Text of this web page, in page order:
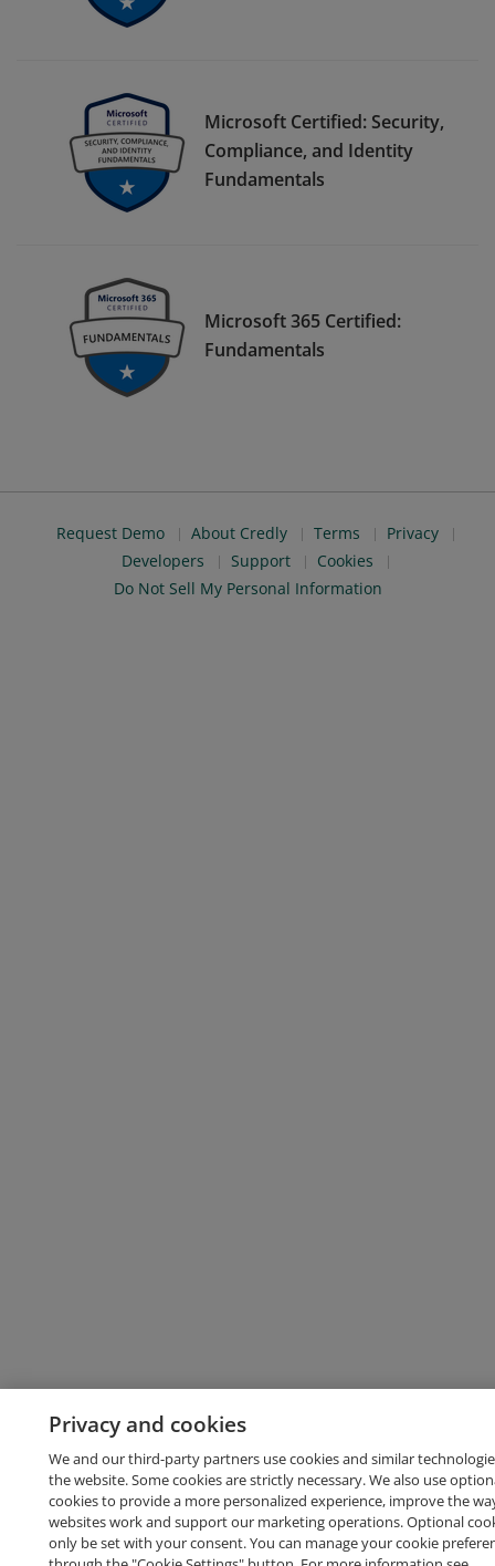
Microsoft Certified: Security,
Compliance, and Identity
Fundamentals
Microsoft 365 Certified:
Fundamentals
Request Demo About Credly Terms
Privacy
Developers
Support
Cookies
Do Not Sell My Personal Information
Privacy and cookies
We and our third-party partners use cookies and similar
the website. Some cookies are strictly necessary. We also use
cookies to provide a more personalized experience, improve the
websites work and support our marketing operations. Optional
only be set with your consent. You can manage your cookie